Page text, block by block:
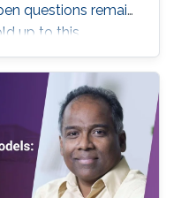
questions remain
up to this
some of the
directly affect
in particular on
to quantify
I will present
approach
with probabilistic